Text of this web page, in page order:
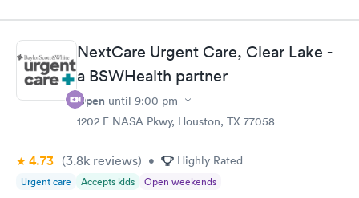
NextCare Urgent Care, Clear Lake -
a BSWHealth partner
Open until 9:00 pm
1202 E NASA Pkwy, Houston, TX 77058
4.73 (3.8k reviews) • Highly Rated
Urgent care Accepts kids Open weekends